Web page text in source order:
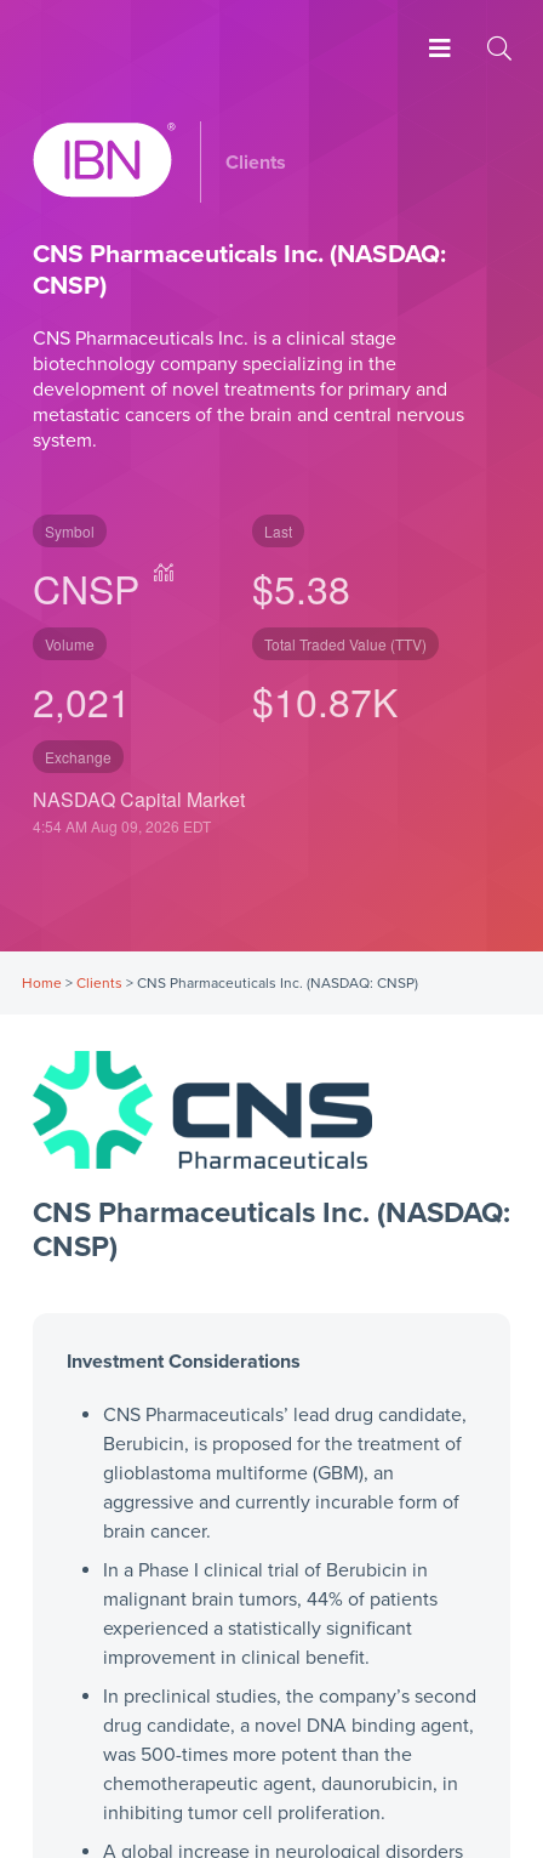
Clients
CNS Pharmaceuticals Inc. (NASDAQ:
CNSP)
CNS Pharmaceuticals Inc. is a clinical stage
biotechnology company specializing in the
development of novel treatments for primary and
metastatic cancers of the brain and central nervous
system.
Symbol
CNSP
Last
$5.38
Volume
2,021
Total Traded Value (TTV)
$10.87K
Exchange
NASDAQ Capital Market
4:54 AM Aug 09, 2026 EDT
Home> Clients > CNS Pharmaceuticals Inc. (NASDAQ: CNSP)
CNS Pharmaceuticals Inc. (NASDAQ:
CNSP)
Investment Considerations
CNS Pharmaceuticals’ lead drug candidate,
Berubicin, is proposed for the treatment of
glioblastoma multiforme (GBM), an
aggressive and currently incurable form of
brain cancer.
In a Phase I clinical trial of Berubicin in
malignant brain tumors, 44% of patients
experienced a statistically significant
improvement in clinical benefit.
In preclinical studies, the company’s second
drug candidate, a novel DNA binding agent,
was 500-times more potent than the
chemotherapeutic agent, daunorubicin, in
inhibiting tumor cell proliferation.
A global increase in neurological disorders